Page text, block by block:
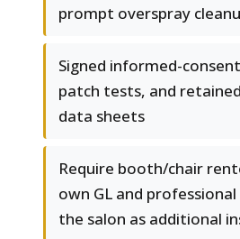
prompt overspray
Signed informed-
patch tests, and
data sheets
Require booth/chair
own GL and
the salon as additional